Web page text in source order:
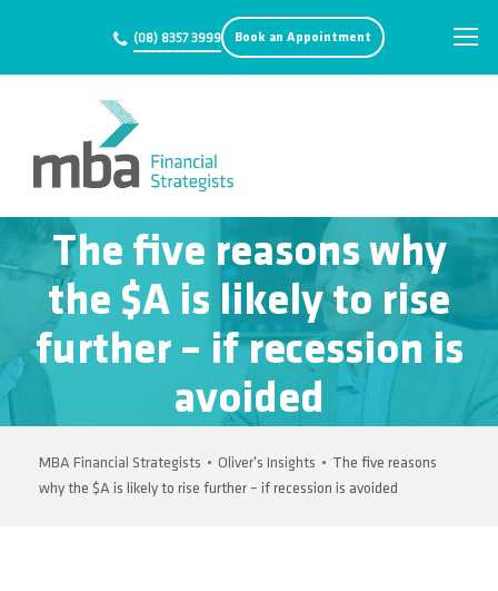
(08) 8357 3999 Book an Appointment
The five reasons why
the $A is likely to rise
further – if recession is
avoided
MBA Financial Strategists • Oliver's Insights • The five reasons
why the $A is likely to rise further – if recession is avoided